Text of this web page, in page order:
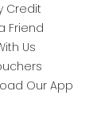
Credit
Friend
Us
Our App